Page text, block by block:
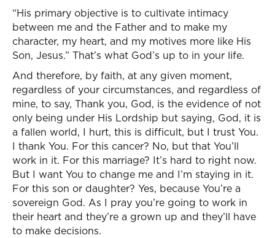
“His primary objective is to cultivate intimacy
between me and the Father and to make my
character, my heart, and my motives more like His
Son, Jesus.” That’s what God’s up to in your life.
And therefore, by faith, at any given moment,
regardless of your circumstances, and regardless of
mine, to say, Thank you, God, is the evidence of not
only being under His Lordship but saying, God, it is
a fallen world, I hurt, this is difficult, but I trust You.
I thank You. For this cancer? No, but that You’ll
work in it. For this marriage? It’s hard to right now.
But I want You to change me and I’m staying in it.
For this son or daughter? Yes, because You’re a
sovereign God. As I pray you’re going to work in
their heart and they’re a grown up and they’ll have
to make decisions.